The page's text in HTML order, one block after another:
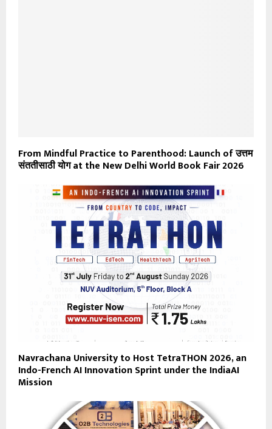
From Mindful Practice to Parenthood: Launch of उत्तम
संततीसाठी योग at the New Delhi World Book Fair 2026
Navrachana University to Host TetraTHON 2026, an
Indo-French AI Innovation Sprint under the IndiaAI
Mission